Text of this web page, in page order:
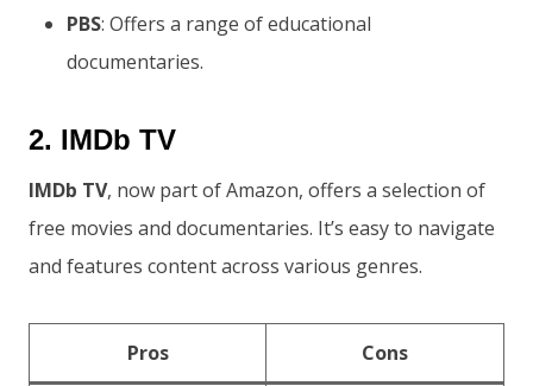
PBS: Offers a range of educational
documentaries.
2. IMDb TV
IMDb TV, now part of Amazon, offers a selection of
free movies and documentaries. It’s easy to navigate
and features content across various genres.
Pros Cons